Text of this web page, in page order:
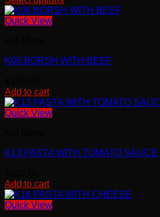
Quick View
K06 BORSH WITH BEEF
Add to cart
Quick View
K13 PASTA WITH TOMATO SAUCE
Add to cart
Quick View